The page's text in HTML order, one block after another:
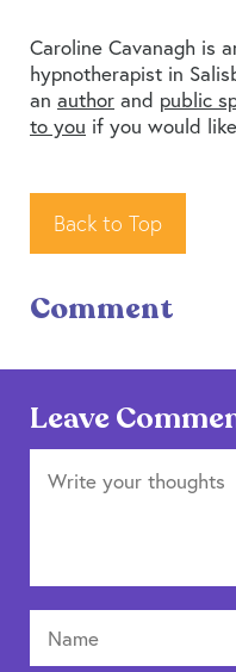
Caroline Cavanagh is
hypnotherapist in
an author and public
to you if you would
Back to Top
Comment
Leave